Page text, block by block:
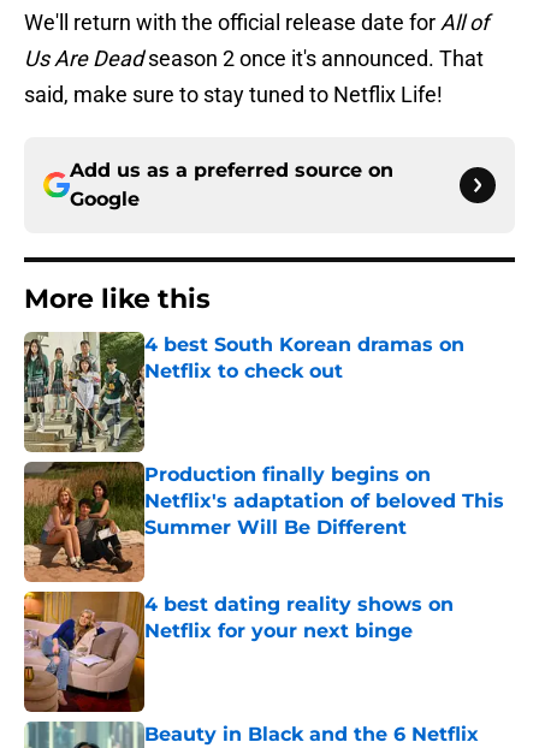
We'll return with the official release date for All of
Us Are Deadseason 2 once it's announced. That
said, make sure to stay tuned to Netflix Life!
Add us as a preferred source on
Google
More like this
4 best South Korean dramas on
Netflix to check out
Published by on Invalid Date
Production finally begins on
Netflix's adaptation of beloved This
Summer Will Be Different
Published by on Invalid Date
4 best dating reality shows on
Netflix for your next binge
Published by on Invalid Date
Beauty in Black and the 6 Netflix